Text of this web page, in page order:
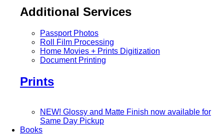
Additional Services
Passport Photos
Roll Film Processing
Home Movies + Prints Digitization
Document Printing
Prints
NEW! Glossy and Matte Finish now available for
Same Day Pickup
Books